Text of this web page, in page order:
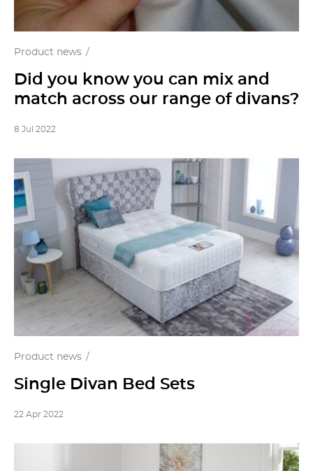
Product news
Did you know you can mix and
match across our range of divans?
8 Jul 2022
Product news
Single Divan Bed Sets
22 Apr 2022